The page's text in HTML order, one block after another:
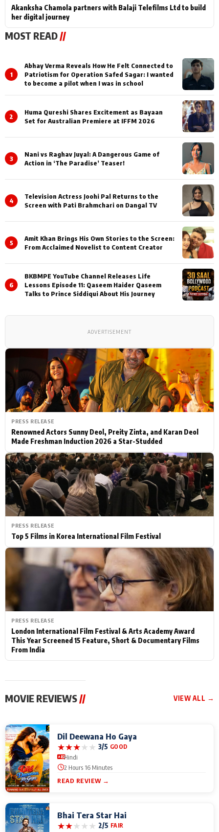
PRESS RELEASE
Renowned Actors Sunny Deol, Preity Zinta, and Karan Deol
Made Freshman Induction 2026 a Star-Studded
PRESS RELEASE
Top 5 Films in Korea International Film Festival
PRESS RELEASE
London International Film Festival & Arts Academy Award
This Year Screened 15 Feature, Short & Documentary Films
From India
Akanksha Chamola partners with Balaji Telefilms Ltd to build
her digital journey
MOST READ//
1
Abhay Verma Reveals How He Felt Connected to
Patriotism for Operation Safed Sagar: I wanted
to become a pilot when I was in school
2
Huma Qureshi Shares Excitement as Bayaan
Set for Australian Premiere at IFFM 2026
3
Nani vs Raghav Juyal: A Dangerous Game of
Action in ‘The Paradise’ Teaser!
4
Television Actress Joohi Pal Returns to the
Screen with Pati Brahmchari on Dangal TV
5
Amit Khan Brings His Own Stories to the Screen:
From Acclaimed Novelist to Content Creator
6
BKBMPE YouTube Channel Releases Life
Lessons Episode 11: Qaseem Haider Qaseem
Talks to Prince Siddiqui About His Journey
ADVERTISEMENT
MOVIE REVIEWS// VIEW ALL →
Dil Deewana Ho Gaya
★★★★★ 3/5 GOOD
Hindi
2 Hours 16 Minutes
READ REVIEW →
Bhai Tera Star Hai
★★★★★ 2/5 FAIR